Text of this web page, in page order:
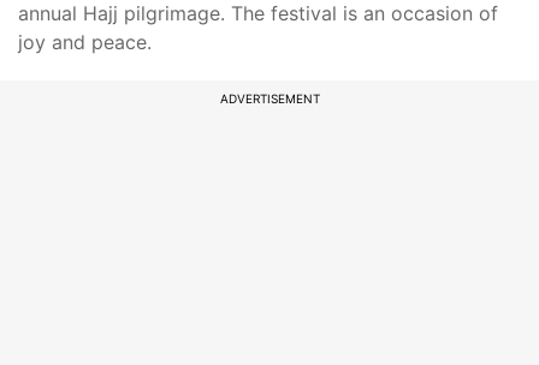
annual Hajj pilgrimage. The festival is an occasion of
joy and peace.
ADVERTISEMENT